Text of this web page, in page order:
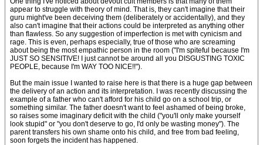
appear to struggle with theory of mind. That is, they can't imagine that their
guru might've been deceiving them (deliberately or accidentally), and they
also can't imagine that their actions could be interpreted as anything other
than flawless. So any suggestion of imperfection is met with cynicism and
rage. This is even, perhaps especially, true of those who are screaming
about being the most empathic person in the room ("I'm spiteful because I'm
JUST SO SENSITIVE! I just cannot be around all you DISGUSTING TOXIC
PEOPLE, because I'm WAY TOO NICE!!").
But the main issue I wanted to raise here is that there is a huge gap between
the delivery of an action and its interpretation. I was recently discussing the
example of a father who can't afford for his child go on a school trip, or
something similar. The father doesn't want to feel ashamed of being broke,
so raises some imaginary deficit with the child ("you'll only make yourself
look stupid" or "you don't deserve to go, I'd only be wasting money"). The
parent transfers his own shame onto his child, and free from bad feeling,
soon forgets the incident has happened.